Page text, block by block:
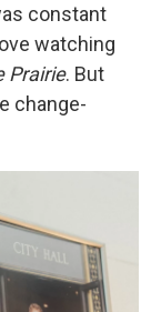
constant
watching
Prairie. But
change-